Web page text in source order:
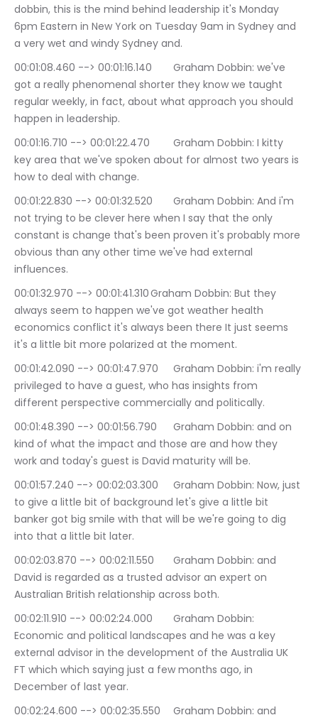
dobbin, this is the mind behind leadership it's Monday
6pm Eastern in New York on Tuesday 9am in Sydney and
a very wet and windy Sydney and.
00:01:08.460 --> 00:01:16.140	Graham Dobbin: we've
got a really phenomenal shorter they know we taught
regular weekly, in fact, about what approach you should
happen in leadership.
00:01:16.710 --> 00:01:22.470	Graham Dobbin: I kitty
key area that we've spoken about for almost two years is
how to deal with change.
00:01:22.830 --> 00:01:32.520	Graham Dobbin: And i'm
not trying to be clever here when I say that the only
constant is change that's been proven it's probably more
obvious than any other time we've had external
influences.
00:01:32.970 --> 00:01:41.310	Graham Dobbin: But they
always seem to happen we've got weather health
economics conflict it's always been there It just seems
it's a little bit more polarized at the moment.
00:01:42.090 --> 00:01:47.970	Graham Dobbin: i'm really
privileged to have a guest, who has insights from
different perspective commercially and politically.
00:01:48.390 --> 00:01:56.790	Graham Dobbin: and on
kind of what the impact and those are and how they
work and today's guest is David maturity will be.
00:01:57.240 --> 00:02:03.300	Graham Dobbin: Now, just
to give a little bit of background let's give a little bit
banker got big smile with that will be we're going to dig
into that a little bit later.
00:02:03.870 --> 00:02:11.550	Graham Dobbin: and
David is regarded as a trusted advisor an expert on
Australian British relationship across both.
00:02:11.910 --> 00:02:24.000	Graham Dobbin:
Economic and political landscapes and he was a key
external advisor in the development of the Australia UK
FT which which saying just a few months ago, in
December of last year.
00:02:24.600 --> 00:02:35.550	Graham Dobbin: and